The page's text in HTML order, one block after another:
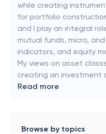
while creating
for portfolio
and I play an integral
mutual funds, micro,
indicators, and equity
My views on asset
creating an investment
Read more
Browse by topics